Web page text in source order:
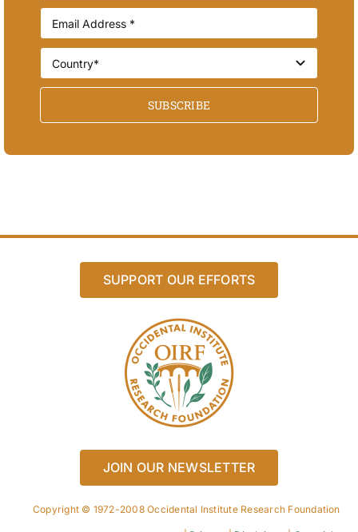
SUBSCRIBE
SUPPORT OUR EFFORTS
JOIN OUR NEWSLETTER
Copyright © 1972-2008 Occidental Institute Research Foundation